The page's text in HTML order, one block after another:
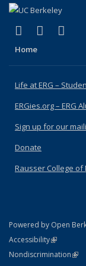
Facebook
(link is
X
(link
Home
Life at ERG –
ERGies.org – ERG
Sign up for our
Donate
Rausser College
Powered by Open
AccessibilityStatement
(link is
Nondiscrimination(link